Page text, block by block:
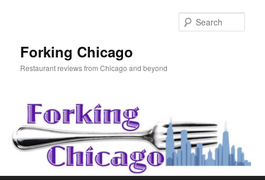
Forking Chicago
Restaurant reviews from Chicago and beyond